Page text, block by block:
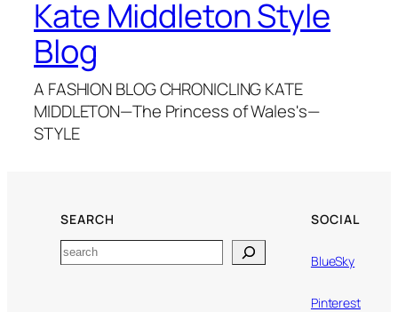
Kate Middleton Style
Blog
A FASHION BLOG CHRONICLING KATE
MIDDLETON—The Princess of Wales's—
STYLE
SEARCH
Search
SOCIAL
BlueSky
Pinterest